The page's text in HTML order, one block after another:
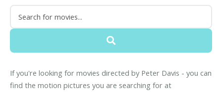
If you're looking for movies directed by Peter Davis - you can
find the motion pictures you are searching for at